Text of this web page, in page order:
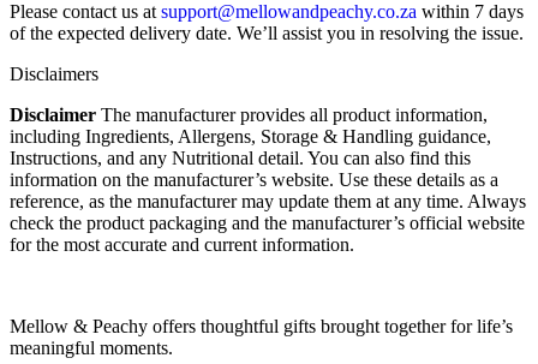
Please contact us at support@mellowandpeachy.co.za within 7 days
of the expected delivery date. We’ll assist you in resolving the issue.
Disclaimers
Disclaimer The manufacturer provides all product information,
including Ingredients, Allergens, Storage & Handling guidance,
Instructions, and any Nutritional detail. You can also find this
information on the manufacturer’s website. Use these details as a
reference, as the manufacturer may update them at any time. Always
check the product packaging and the manufacturer’s official website
for the most accurate and current information.
Mellow & Peachy offers thoughtful gifts brought together for life’s
meaningful moments.